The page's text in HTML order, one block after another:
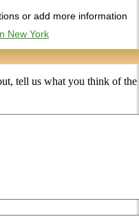
or add more information
New York
tell us what you think of the